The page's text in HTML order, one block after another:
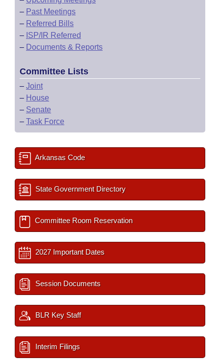
– Past Meetings
– Referred Bills
– ISP/IR Referred
– Documents & Reports
Committee Lists
– Joint
– House
– Senate
– Task Force
Arkansas Code
State Government Directory
Committee Room Reservation
2027 Important Dates
Session Documents
BLR Key Staff
Interim Filings